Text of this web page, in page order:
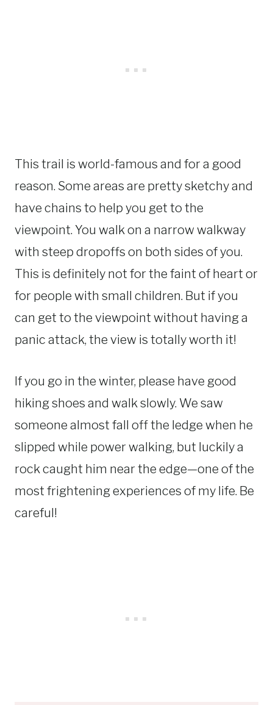
This trail is world-famous and for a good
reason. Some areas are pretty sketchy and
have chains to help you get to the
viewpoint. You walk on a narrow walkway
with steep dropoffs on both sides of you.
This is definitely not for the faint of heart or
for people with small children. But if you
can get to the viewpoint without having a
panic attack, the view is totally worth it!
If you go in the winter, please have good
hiking shoes and walk slowly. We saw
someone almost fall off the ledge when he
slipped while power walking, but luckily a
rock caught him near the edge—one of the
most frightening experiences of my life. Be
careful!